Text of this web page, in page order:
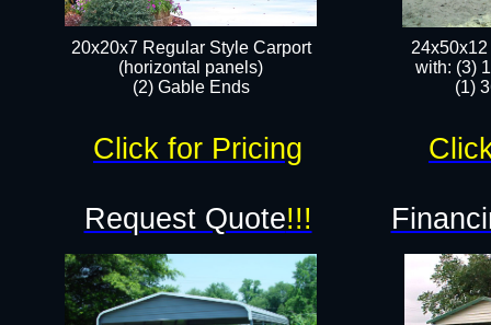
with: (3)
(1)
20x20x7 Regular Style Carport
(horizontal panels)
(2) Gable Ends
Request Quote!!!
Click for Pricing